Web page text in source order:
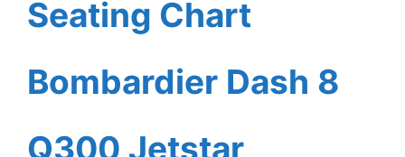
Seating Chart
Bombardier Dash 8
Q300 Jetstar